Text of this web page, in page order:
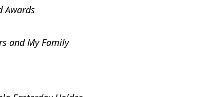
Awards
and My Family